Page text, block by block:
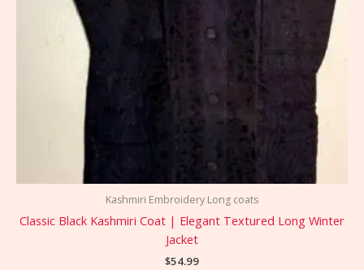
Kashmiri Embroidery Long coats
Classic Black Kashmiri Coat | Elegant Textured Long Winter
Jacket
$54.99